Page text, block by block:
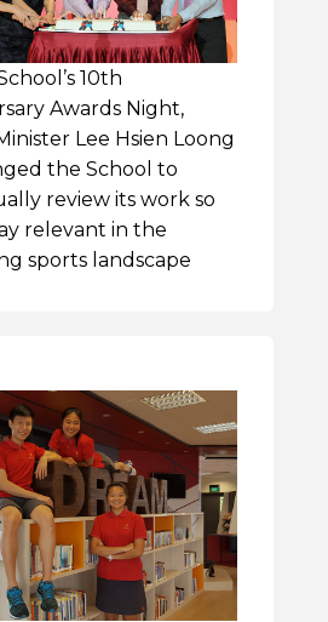
10th
Awards Night,
Lee Hsien Loong
the School to
review its work so
relevant in the
sports landscape